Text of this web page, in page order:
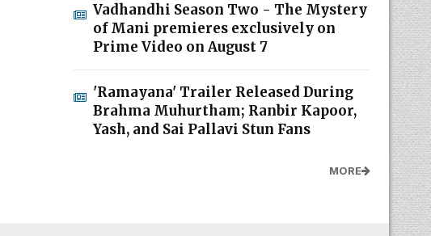
Vadhandhi Season Two - The Mystery
of Mani premieres exclusively on
Prime Video on August 7
'Ramayana' Trailer Released During
Brahma Muhurtham; Ranbir Kapoor,
Yash, and Sai Pallavi Stun Fans
MORE